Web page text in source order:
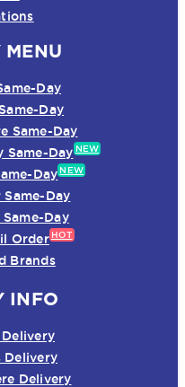
MENU
Day
Day
Same-Day
Same-Day NEW
Day NEW
Same-Day
Day
Order HOT
Brands
INFO
Delivery
Delivery